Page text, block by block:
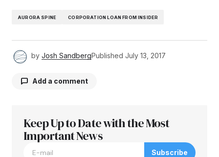
AURORA SPINE CORPORATION LOAN FROM INSIDER
by Josh SandbergPublished July 13, 2017
Add a comment
Your email address will not be published.
Required fields are marked
Keep Up to Date with the Most
Important News
Subscribe